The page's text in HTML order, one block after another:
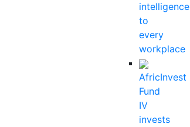
intelligence
to
every
workplace
AfricInvest
Fund
IV
invests